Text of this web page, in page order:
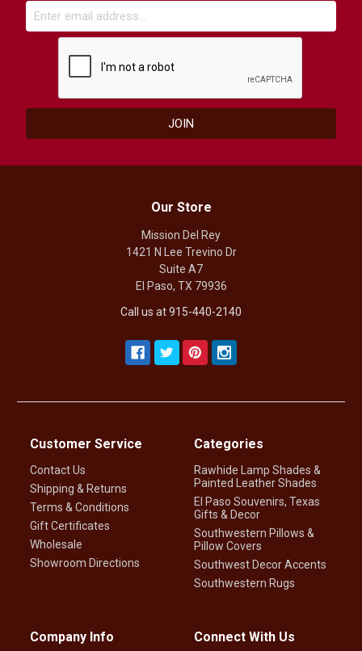
Our Store
Mission Del Rey
1421 N Lee Trevino Dr
Suite A7
El Paso, TX 79936
Call us at 915-440-2140
Customer Service
Contact Us
Shipping & Returns
Terms & Conditions
Gift Certificates
Wholesale
Showroom Directions
Categories
Rawhide Lamp Shades &
Painted Leather Shades
El Paso Souvenirs, Texas
Gifts & Decor
Southwestern Pillows &
Pillow Covers
Southwest Decor Accents
Southwestern Rugs
Company Info Connect With Us